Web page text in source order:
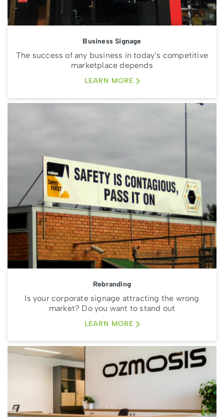
Business Signage
The success of any business in today’s competitive
marketplace depends
LEARN MORE
Rebranding
Is your corporate signage attracting the wrong
market? Do you want to stand out
LEARN MORE